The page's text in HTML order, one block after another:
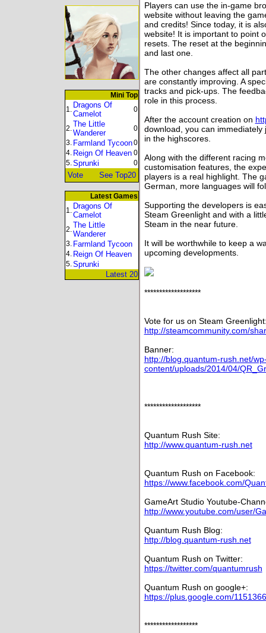
Mini Top
1. Dragons Of
Camelot
0
2.The Little
Wanderer
0
3. Farmland Tycoon0
4. Reign Of Heaven 0
5.Sprunki 0
Vote See Top20
Latest Games
1. Dragons Of
Camelot
2.The Little
Wanderer
3. Farmland Tycoon
4. Reign Of Heaven
5.Sprunki
Latest 20
Players can use the in-game
website without leaving the
and credits! Since today, it is
website! It is important to point
resets. The reset at the
and last one.
The other changes affect all
are constantly improving. A
tracks and pick-ups. The
role in this process.
After the account creation on
download, you can
in the highscores.
Along with the different racing
customisation features, the
players is a real highlight. The
German, more languages will
Supporting the developers is
Steam Greenlight and with a
Steam in the near future.
It will be worthwhile to keep a
upcoming developments.
*******************
Vote for us on Steam
http://steamcommunity.com/
Banner:
http://blog.quantum-rush.net/
content/uploads/2014/04/
*******************
Quantum Rush Site:
http://www.quantum-rush.net
Quantum Rush on Facebook:
https://www.facebook.com/
GameArt Studio Youtube-
http://www.youtube.com/user/
Quantum Rush Blog:
http://blog.quantum-rush.net
Quantum Rush on Twitter:
https://twitter.com/quantumrush
Quantum Rush on google+:
https://plus.google.com/
******************